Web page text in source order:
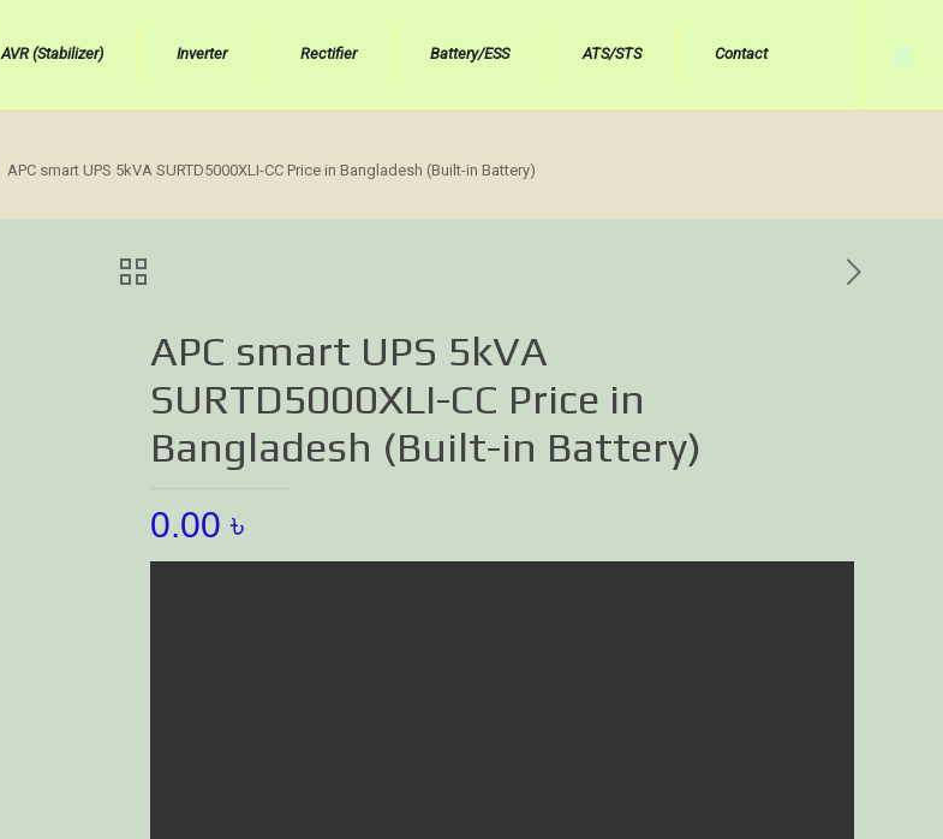
AVR (Stabilizer) Inverter Rectifier Battery/ESS ATS/STS Contact
APC smart UPS 5kVA SURTD5000XLI-CC Price in Bangladesh (Built-in Battery)
APC smart UPS 5kVA
SURTD5000XLI-CC Price in
Bangladesh (Built-in Battery)
0.00৳